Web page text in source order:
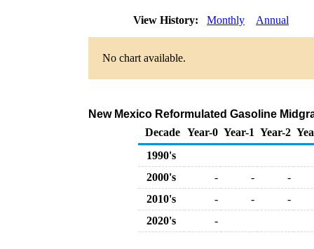
View History: Monthly Annual
No chart available.
New Mexico Reformulated Gasoline
Decade Year-0 Year-1 Year-2
1990's
2000's
- -
-
2010's
- -
-
2020's
-